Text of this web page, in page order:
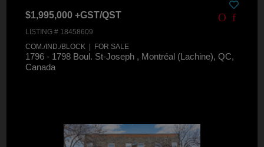
$1,995,000 +GST/QST
LISTING # 18458609
COM./IND./BLOCK | FOR SALE
1796 - 1798 Boul. St-Joseph , Montréal (Lachine), QC,
Canada